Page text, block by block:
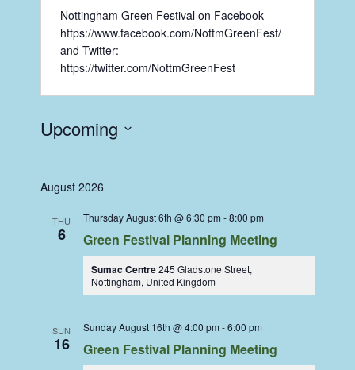
Nottingham Green Festival on Facebook
https://www.facebook.com/NottmGreenFest/
and Twitter:
https://twitter.com/NottmGreenFest
Upcoming
August 2026
THU
6
Thursday August 6th @ 6:30 pm -8:00 pm
Green Festival Planning Meeting
Sumac Centre245 Gladstone Street,
Nottingham, United Kingdom
SUN
16
Sunday August 16th @ 4:00 pm -6:00 pm
Green Festival Planning Meeting